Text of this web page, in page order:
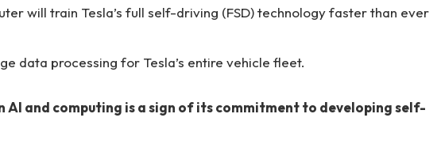
will train Tesla’s full self-driving (FSD) technology faster than ever
data processing for Tesla’s entire vehicle fleet.
AI and computing is a sign of its commitment to developing self-